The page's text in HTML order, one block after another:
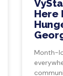
Here
Month-